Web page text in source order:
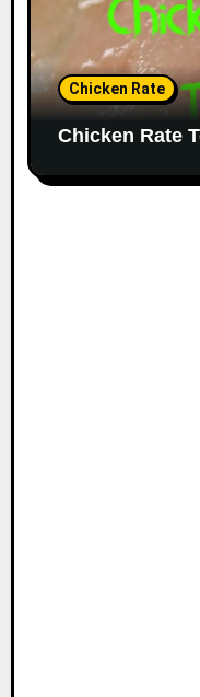
Chicken Rate
Chicken Rate